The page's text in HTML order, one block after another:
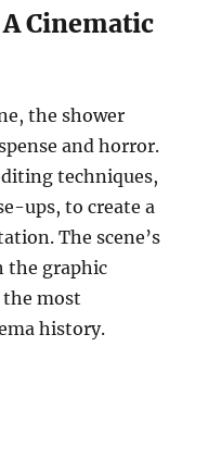
Cinematic
the shower
and horror.
techniques,
ups, to create a
The scene’s
the graphic
the most
history.